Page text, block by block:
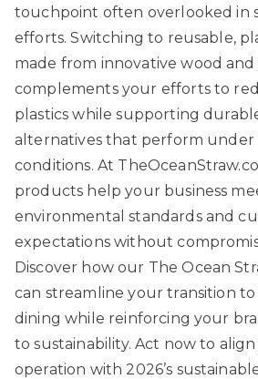
touchpoint often overlooked in
efforts. Switching to reusable,
made from innovative wood
complements your efforts to
plastics while supporting
alternatives that perform under
conditions. At
products help your business
environmental standards and
expectations without
Discover how our The Ocean
can streamline your transition
dining while reinforcing your
to sustainability. Act now to
operation with 2026’s